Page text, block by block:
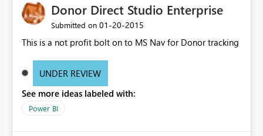
Donor Direct Studio Enterprise
Submitted on ‎01-20-2015
This is a not profit bolt on to MS Nav for Donor tracking
UNDER REVIEW
See more ideas labeled with:
Power BI